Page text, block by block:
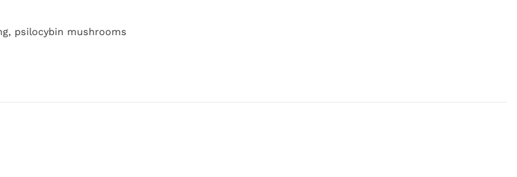
psilocybin mushrooms